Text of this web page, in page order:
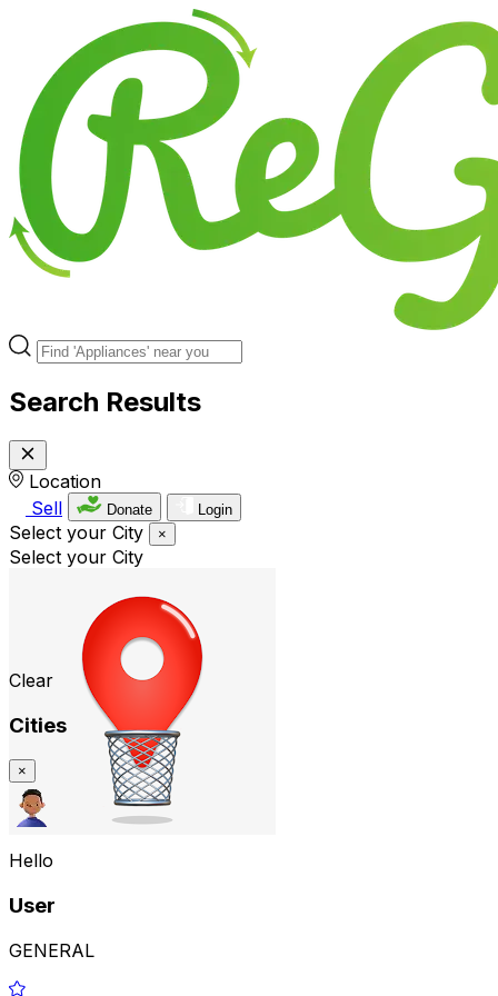
Search Results
Location
Sell
Donate Login
Select your City ×
Select your City
Clear
Cities
×
Hello
User
GENERAL